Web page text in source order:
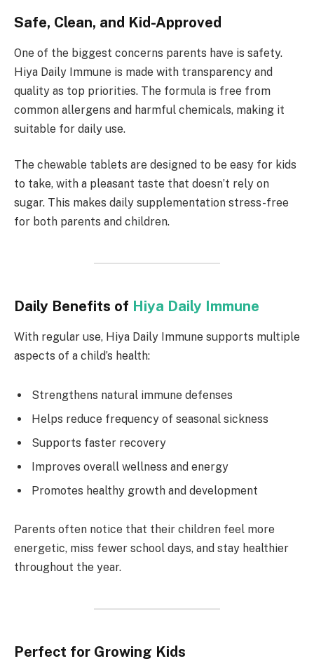
Safe, Clean, and Kid-Approved
One of the biggest concerns parents have is safety.
Hiya Daily Immune is made with transparency and
quality as top priorities. The formula is free from
common allergens and harmful chemicals, making it
suitable for daily use.
The chewable tablets are designed to be easy for kids
to take, with a pleasant taste that doesn’t rely on
sugar. This makes daily supplementation stress-free
for both parents and children.
Daily Benefits of Hiya Daily Immune
With regular use, Hiya Daily Immune supports multiple
aspects of a child’s health:
Strengthens natural immune defenses
Helps reduce frequency of seasonal sickness
Supports faster recovery
Improves overall wellness and energy
Promotes healthy growth and development
Parents often notice that their children feel more
energetic, miss fewer school days, and stay healthier
throughout the year.
Perfect for Growing Kids